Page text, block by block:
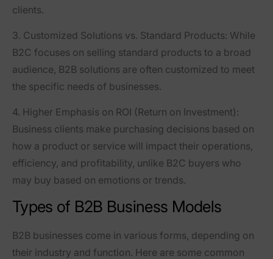
clients.
3. Customized Solutions vs. Standard Products: While
B2C focuses on selling standard products to a broad
audience, B2B solutions are often customized to meet
the specific needs of businesses.
4. Higher Emphasis on ROI (Return on Investment):
Business clients make purchasing decisions based on
how a product or service will impact their operations,
efficiency, and profitability, unlike B2C buyers who
may buy based on emotions or trends.
Types of B2B Business Models
B2B businesses come in various forms, depending on
their industry and function. Here are some common